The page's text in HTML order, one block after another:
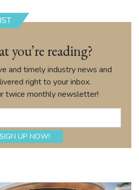
you’re reading?
and timely industry news and
right to your inbox.
twice monthly newsletter!